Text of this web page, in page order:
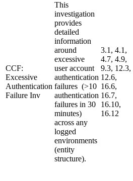
CCF:
Excessive
Authentication
Failure Inv
This
investigation
provides
detailed
information
around
excessive
user account
authentication
failures (>10
authentication
failures in 30
minutes)
across any
logged
environments
(entity
structure).
3.1, 4.1,
4.7, 4.9,
9.3, 12.3,
12.6,
16.6,
16.7,
16.10,
16.12